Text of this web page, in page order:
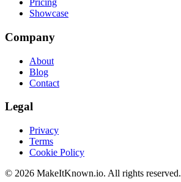
Pricing
Showcase
Company
About
Blog
Contact
Legal
Privacy
Terms
Cookie Policy
© 2026 MakeItKnown.io. All rights reserved.